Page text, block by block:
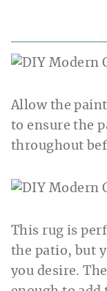
Allow the
to ensure the
throughout
This rug is
the patio, but
you desire.